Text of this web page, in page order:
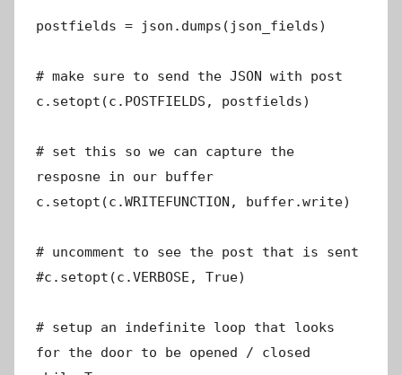
postfields = json.dumps(json_fields)
# make sure to send the JSON with post
c.setopt(c.POSTFIELDS, postfields)
# set this so we can capture the
resposne in our buffer
c.setopt(c.WRITEFUNCTION, buffer.write)
# uncomment to see the post that is sent
#c.setopt(c.VERBOSE, True)
# setup an indefinite loop that looks
for the door to be opened / closed